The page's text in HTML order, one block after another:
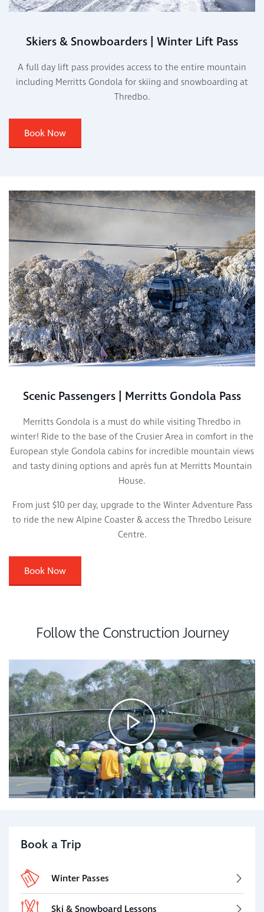
Skiers & Snowboarders | Winter Lift Pass
A full day lift pass provides access to the entire mountain
including Merritts Gondola for skiing and snowboarding at
Thredbo.
Book Now
Scenic Passengers | Merritts Gondola Pass
Merritts Gondola is a must do while visiting Thredbo in
winter! Ride to the base of the Crusier Area in comfort in the
European style Gondola cabins for incredible mountain views
and tasty dining options and après fun at Merritts Mountain
House.
From just $10 per day, upgrade to the Winter Adventure Pass
to ride the new Alpine Coaster & access the Thredbo Leisure
Centre.
Book Now
Follow the Construction Journey
Book a Trip
Winter Passes
Ski & Snowboard Lessons